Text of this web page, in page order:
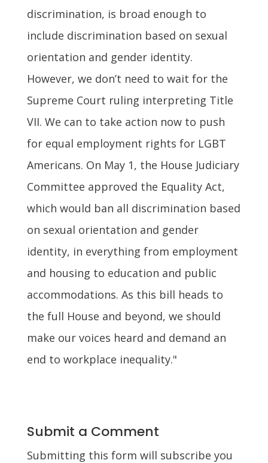
discrimination, is broad enough to
include discrimination based on sexual
orientation and gender identity.
However, we don’t need to wait for the
Supreme Court ruling interpreting Title
VII. We can to take action now to push
for equal employment rights for LGBT
Americans. On May 1, the House Judiciary
Committee approved the Equality Act,
which would ban all discrimination based
on sexual orientation and gender
identity, in everything from employment
and housing to education and public
accommodations. As this bill heads to
the full House and beyond, we should
make our voices heard and demand an
end to workplace inequality."
Submit a Comment
Submitting this form will subscribe you